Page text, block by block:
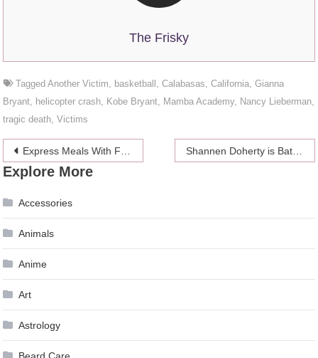
The Frisky
TaggedAnother Victim basketball ,Calabasas ,California ,Gianna
Bryant helicopter crash Kobe Bryant Mamba Academy, Nancy Lieberman
tragic death ,Victims
Post
navigation
Express Meals With Freeze-dried Food Shannen Doherty is Battling Cancer Again
Explore More
Accessories
Animals
Anime
Art
Astrology
Beard Care